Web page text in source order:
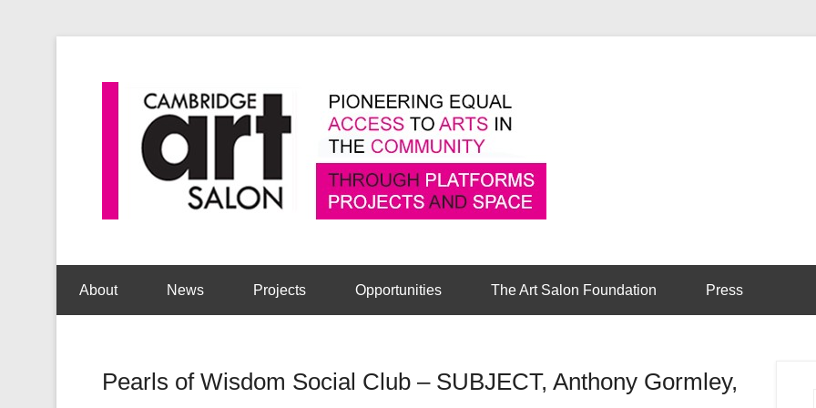
About
News Projects Opportunities The Art Salon Foundation Press
Pearls of Wisdom Social Club – SUBJECT, Anthony Gormley,